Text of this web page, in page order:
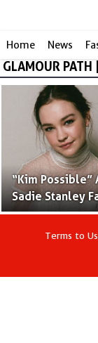
Home News
GLAMOUR PATH
“Kim Possible”
Sadie Stanley
Terms to